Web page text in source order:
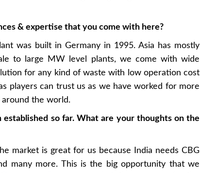
& expertise that you come with here?
was built in Germany in 1995. Asia has mostly
to large MW level plants, we come with wide
for any kind of waste with low operation cost
players can trust us as we have worked for more
around the world.
established so far. What are your thoughts on the
market is great for us because India needs CBG
many more. This is the big opportunity that we